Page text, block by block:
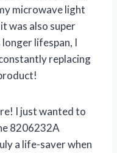
microwave light
was also super
lifespan, I
replacing
I just wanted to
8206232A
a life-saver when